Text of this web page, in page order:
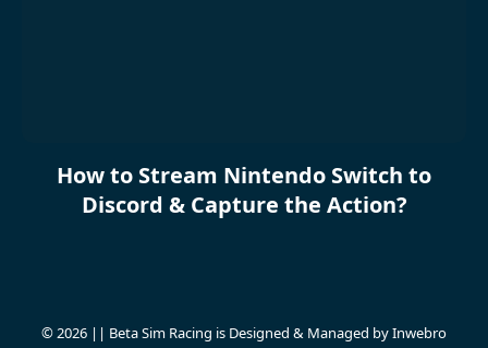
How to Stream Nintendo Switch to
Discord & Capture the Action?
© 2026 || Beta Sim Racing is Designed & Managed byInwebro